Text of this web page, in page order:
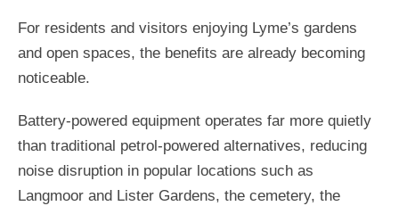
For residents and visitors enjoying Lyme’s gardens
and open spaces, the benefits are already becoming
noticeable.
Battery-powered equipment operates far more quietly
than traditional petrol-powered alternatives, reducing
noise disruption in popular locations such as
Langmoor and Lister Gardens, the cemetery, the